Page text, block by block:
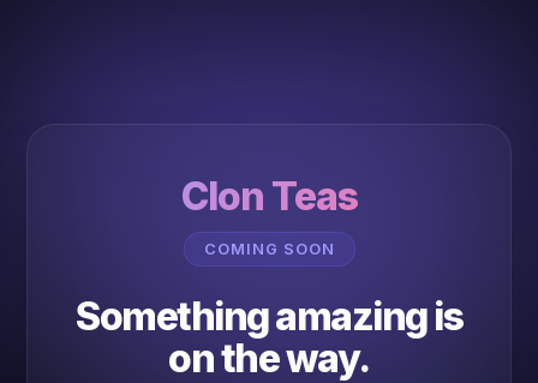
Clon Teas
COMING SOON
Something amazing is
on the way.